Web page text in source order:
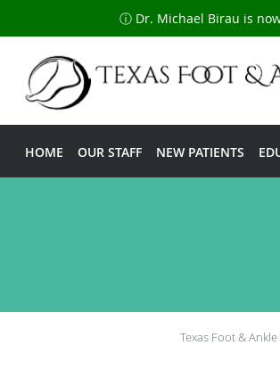
ⓘ Dr. Michael Birau is
Skip to main content
HOME OUR STAFF NEW PATIENTS
Texas Foot &